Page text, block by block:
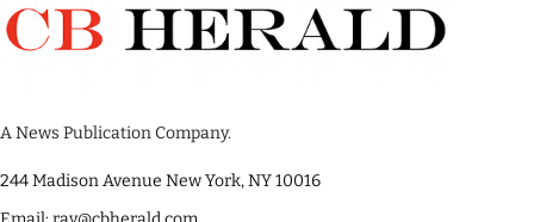
A News Publication Company.
244 Madison Avenue New York, NY 10016